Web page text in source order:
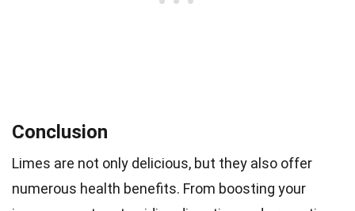
Conclusion
Limes are not only delicious, but they also offer
numerous health benefits. From boosting your